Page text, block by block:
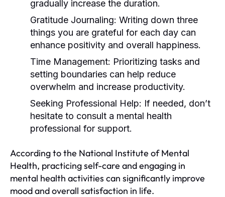
gradually increase the duration.
Gratitude Journaling: Writing down three
things you are grateful for each day can
enhance positivity and overall happiness.
Time Management: Prioritizing tasks and
setting boundaries can help reduce
overwhelm and increase productivity.
Seeking Professional Help: If needed, don’t
hesitate to consult a mental health
professional for support.
According to the National Institute of Mental
Health, practicing self-care and engaging in
mental health activities can significantly improve
mood and overall satisfaction in life.